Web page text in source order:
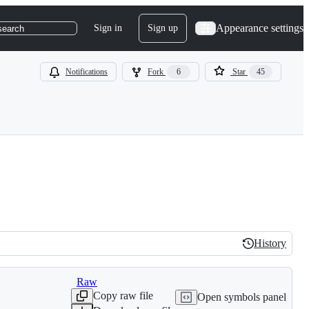
Sign in Sign up Appearance settings
Notifications Fork 6 Star 45
History
History
Raw
Copy raw file
Open symbols panel